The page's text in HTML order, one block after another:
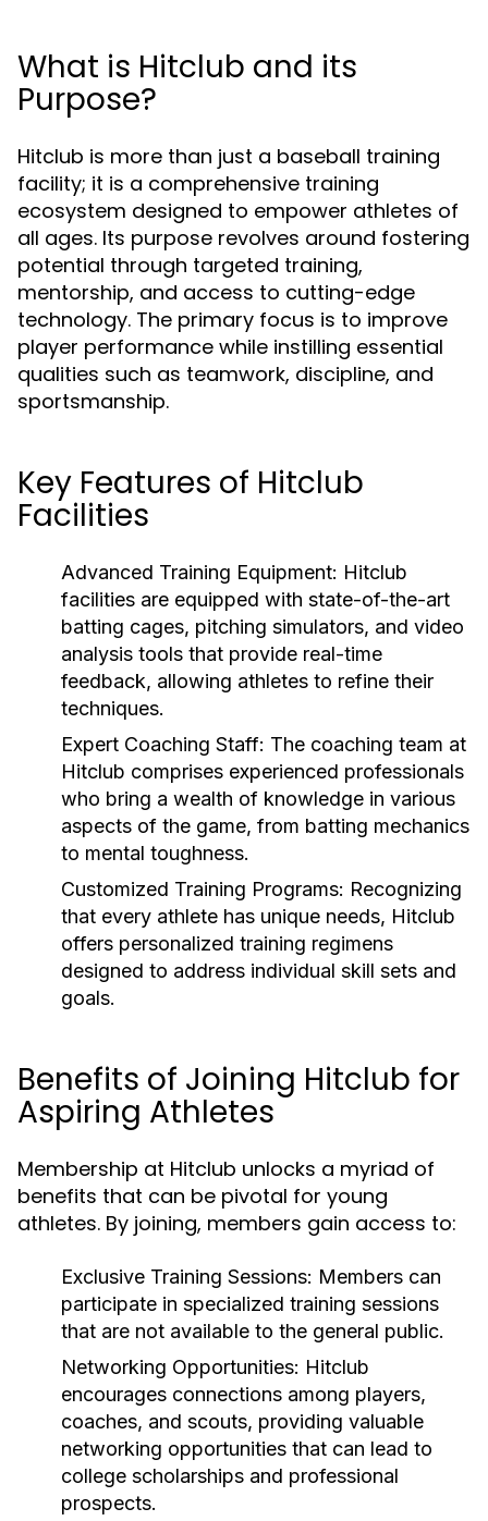
What is Hitclub and its
Purpose?
Hitclub is more than just a baseball training
facility; it is a comprehensive training
ecosystem designed to empower athletes of
all ages. Its purpose revolves around fostering
potential through targeted training,
mentorship, and access to cutting-edge
technology. The primary focus is to improve
player performance while instilling essential
qualities such as teamwork, discipline, and
sportsmanship.
Key Features of Hitclub
Facilities
Advanced Training Equipment: Hitclub
facilities are equipped with state-of-the-art
batting cages, pitching simulators, and video
analysis tools that provide real-time
feedback, allowing athletes to refine their
techniques.
Expert Coaching Staff: The coaching team at
Hitclub comprises experienced professionals
who bring a wealth of knowledge in various
aspects of the game, from batting mechanics
to mental toughness.
Customized Training Programs: Recognizing
that every athlete has unique needs, Hitclub
offers personalized training regimens
designed to address individual skill sets and
goals.
Benefits of Joining Hitclub for
Aspiring Athletes
Membership at Hitclub unlocks a myriad of
benefits that can be pivotal for young
athletes. By joining, members gain access to:
Exclusive Training Sessions: Members can
participate in specialized training sessions
that are not available to the general public.
Networking Opportunities: Hitclub
encourages connections among players,
coaches, and scouts, providing valuable
networking opportunities that can lead to
college scholarships and professional
prospects.